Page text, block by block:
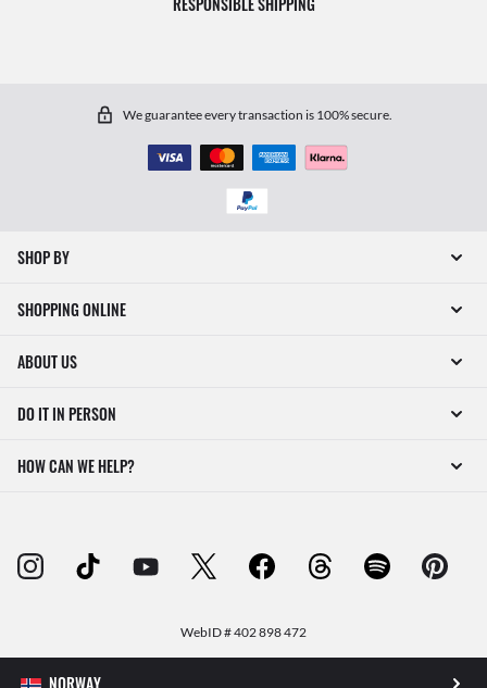
We guarantee every transaction is 100% secure.
SHOP BY
SHOPPING ONLINE
ABOUT US
DO IT IN PERSON
HOW CAN WE HELP?
WebID #402 898 472